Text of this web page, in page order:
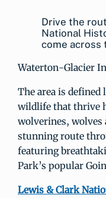
Drive the
National
come across
Waterton-Glacier
The area is
wildlife that thrive
wolverines,
stunning route
featuring
Park’s popular
Lewis & Clark